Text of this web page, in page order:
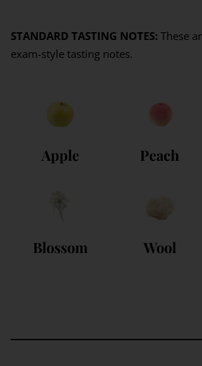
STANDARD TASTING NOTES: These
exam-style tasting notes.
Apple Peach
Blossom Wool